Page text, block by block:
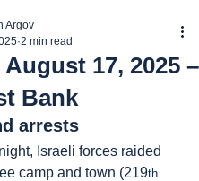
17, 2025 –
Bank
Argov
2 min read
arrests
Israeli forces raided
camp and town (219th